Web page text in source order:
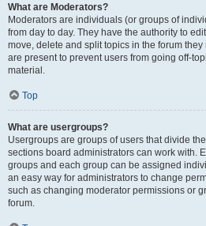
What are Moderators?
Moderators are individuals (or groups of
from day to day. They have the authority to
move, delete and split topics in the forum
are present to prevent users from going off-
material.
Top
What are usergroups?
Usergroups are groups of users that divide
sections board administrators can work with.
groups and each group can be assigned
an easy way for administrators to change
such as changing moderator permissions or
forum.